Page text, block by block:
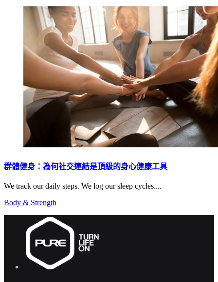
群體健身：為何社交連結是頂級的身心健康工具
We track our daily steps. We log our sleep cycles....
Body & Strength